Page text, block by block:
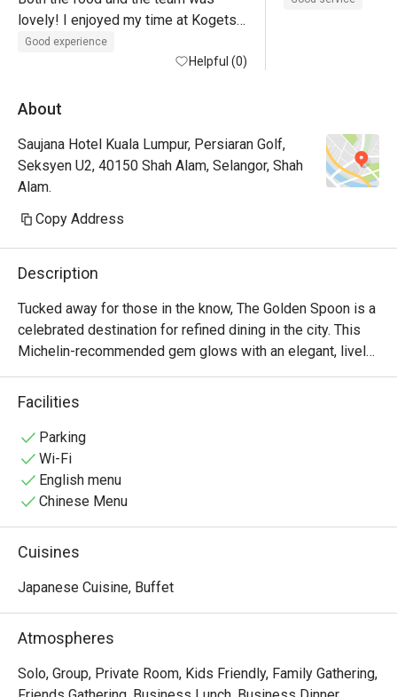
lovely! I enjoyed my time at Kogetsu
:-)
Good experience
Helpful (0)
About
Saujana Hotel Kuala Lumpur, Persiaran Golf,
Seksyen U2, 40150 Shah Alam, Selangor, Shah
Alam.
Copy Address
Description
Tucked away for those in the know, The Golden Spoon is a
celebrated destination for refined dining in the city. This
Michelin-recommended gem glows with an elegant, lively
energy, where the city’s discerning foodies and
professionals gather. The air is filled with the murmur of
table creations. Here, Modern American cuisine is
reimagined with seasonal flair, promising an experience
that is both sophisticated and deeply satisfying, making it
a must-visit spot on the dining scene.
Whether you're here for a quick dinner or a lingering night
The magic lies in the details—from the flawlessly seared
romantic ambiance that invites you to linger over a glass
from their extensive wine list. Every dish is a testament to
seasonal ingredients, served with a warmth and
professionalism that makes you feel truly looked after.
Facilities
Parking
Wi-Fi
English menu
Chinese Menu
Cuisines
Japanese Cuisine, Buffet
Atmospheres
Solo, Group, Private Room, Kids Friendly, Family Gathering,